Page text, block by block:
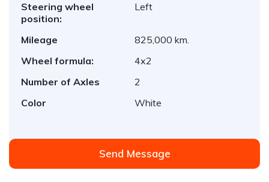
Steering wheel
position:
Left
Mileage
825,000 km.
Wheel formula:
4x2
Number of Axles
2
Color
White
Send Message